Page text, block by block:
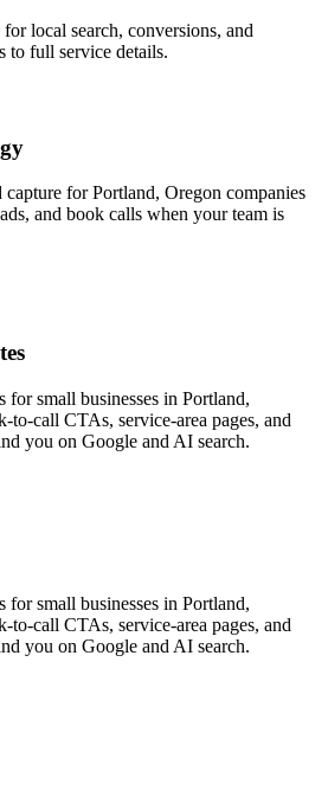
local search, conversions, and
full service details.
for Portland, Oregon companies
and book calls when your team is
for small businesses in Portland,
call CTAs, service-area pages, and
you on Google and AI search.
for small businesses in Portland,
call CTAs, service-area pages, and
you on Google and AI search.